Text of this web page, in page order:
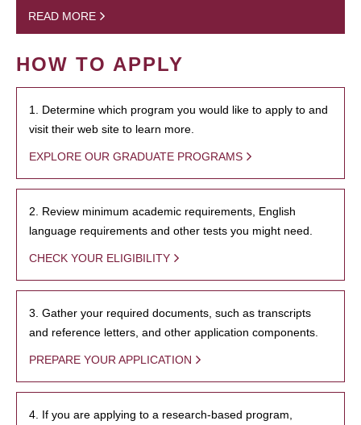
READ MORE
HOW TO APPLY
1. Determine which program you would like to apply to and
visit their web site to learn more.
EXPLORE OUR GRADUATE PROGRAMS
2. Review minimum academic requirements, English
language requirements and other tests you might need.
CHECK YOUR ELIGIBILITY
3. Gather your required documents, such as transcripts
and reference letters, and other application components.
PREPARE YOUR APPLICATION
4. If you are applying to a research-based program,